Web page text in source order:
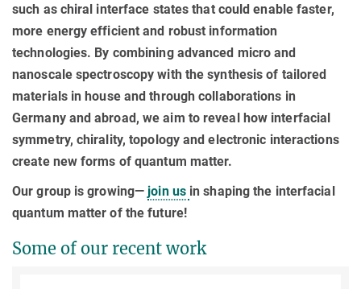
such as chiral interface states that could enable faster,
more energy efficient and robust information
technologies. By combining advanced micro and
nanoscale spectroscopy with the synthesis of tailored
materials in house and through collaborations in
Germany and abroad, we aim to reveal how interfacial
symmetry, chirality, topology and electronic interactions
create new forms of quantum matter.
Our group is growing—join us in shaping the interfacial
quantum matter of the future!
Some of our recent work